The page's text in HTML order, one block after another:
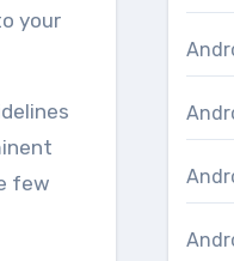
your
few